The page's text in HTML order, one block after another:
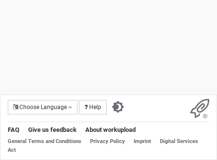
Choose Language Help
FAQ Give us feedback About workupload
General Terms and Conditions Privacy Policy Imprint
Digital Services
Act